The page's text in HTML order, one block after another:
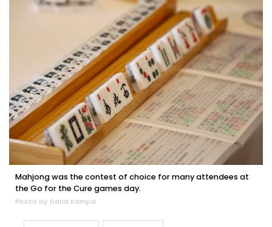
Mahjong was the contest of choice for many attendees at
the Go for the Cure games day.
Photo by Dana Kampa